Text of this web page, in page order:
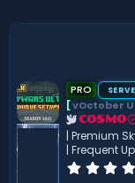
PRO
[vOctober
COSMO
| Premium
| Frequent